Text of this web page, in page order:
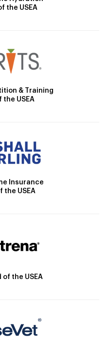
the USEA
& Training
the USEA
Insurance
the USEA
the USEA